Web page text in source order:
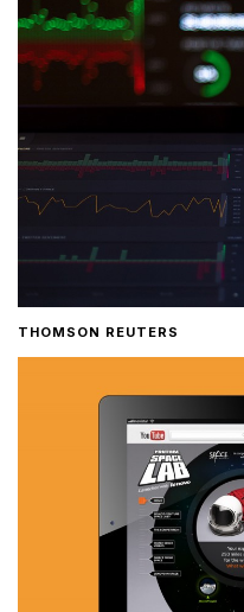
THOMSON REUTERS